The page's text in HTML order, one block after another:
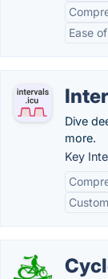
Ease
Dive
more.
Key